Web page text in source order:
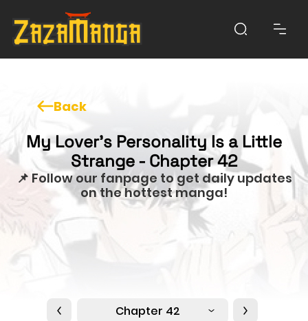
Back
My Lover’s Personality Is a Little
Strange - Chapter 42
📌 Follow our fanpage to get daily updates
on the hottest manga!
Chapter 42